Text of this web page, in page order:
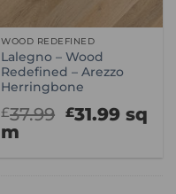
WOOD REDEFINED
Lalegno – Wood
Redefined – Arezzo
Herringbone
£37.99 Original
£31.99
price
sq
m